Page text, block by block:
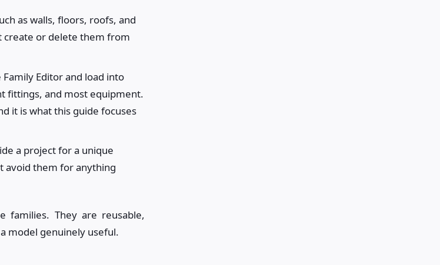
as walls, floors, roofs, and
create or delete them from
Editor and load into
fittings, and most equipment.
it is what this guide focuses
a project for a unique
avoid them for anything
families. They are reusable,
model genuinely useful.